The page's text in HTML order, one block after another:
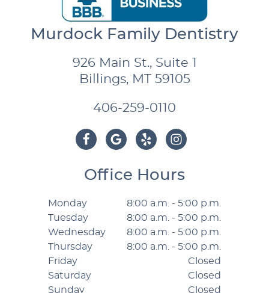
Murdock Family Dentistry
926 Main St., Suite 1
Billings, MT 59105
406-259-0110
Office Hours
Monday
8:00 a.m. - 5:00 p.m.
Tuesday
8:00 a.m. - 5:00 p.m.
Wednesday
8:00 a.m. - 5:00 p.m.
Thursday
8:00 a.m. - 5:00 p.m.
Friday
Closed
Saturday
Closed
Sunday
Closed